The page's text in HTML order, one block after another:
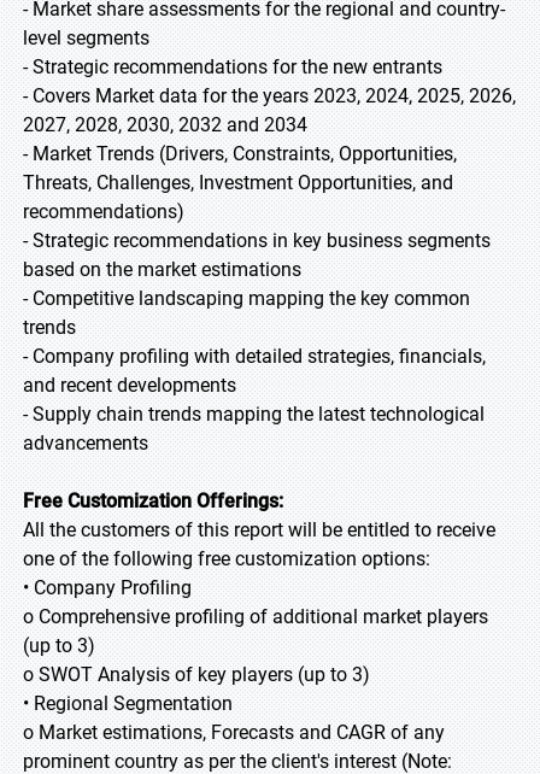
- Market share assessments for the regional and country-
level segments
- Strategic recommendations for the new entrants
- Covers Market data for the years 2023, 2024, 2025, 2026,
2027, 2028, 2030, 2032 and 2034
- Market Trends (Drivers, Constraints, Opportunities,
Threats, Challenges, Investment Opportunities, and
recommendations)
- Strategic recommendations in key business segments
based on the market estimations
- Competitive landscaping mapping the key common
trends
- Company profiling with detailed strategies, financials,
and recent developments
- Supply chain trends mapping the latest technological
advancements
Free Customization Offerings:
All the customers of this report will be entitled to receive
one of the following free customization options:
• Company Profiling
o Comprehensive profiling of additional market players
(up to 3)
o SWOT Analysis of key players (up to 3)
• Regional Segmentation
o Market estimations, Forecasts and CAGR of any
prominent country as per the client's interest (Note: